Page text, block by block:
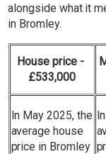
alongside what it
in Bromley.
House price -
£533,000
In May 2025, the
average house
price in Bromley